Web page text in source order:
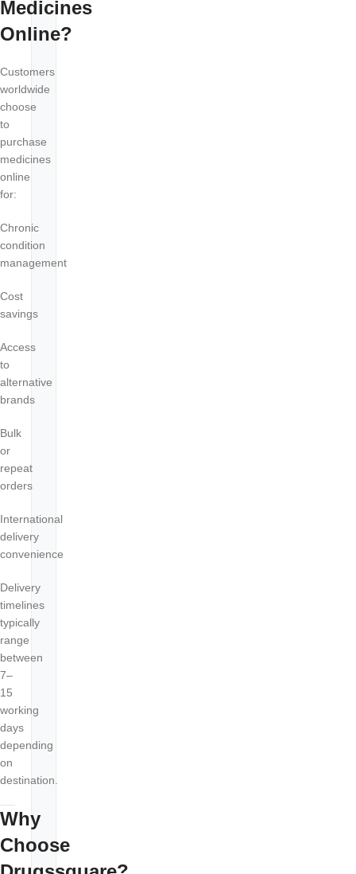
Medicines
Online?
Customers
worldwide
choose
to
purchase
medicines
online
for:
Chronic
condition
management
Cost
savings
Access
to
alternative
brands
Bulk
or
repeat
orders
International
delivery
convenience
Delivery
timelines
typically
range
between
7–
15
working
days
depending
on
destination.
Why
Choose